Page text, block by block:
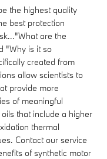
the highest quality
best protection
are the
"Why is it so
created from
allow scientists to
provide more
of meaningful
that include a higher
thermal
Contact our service
of synthetic motor